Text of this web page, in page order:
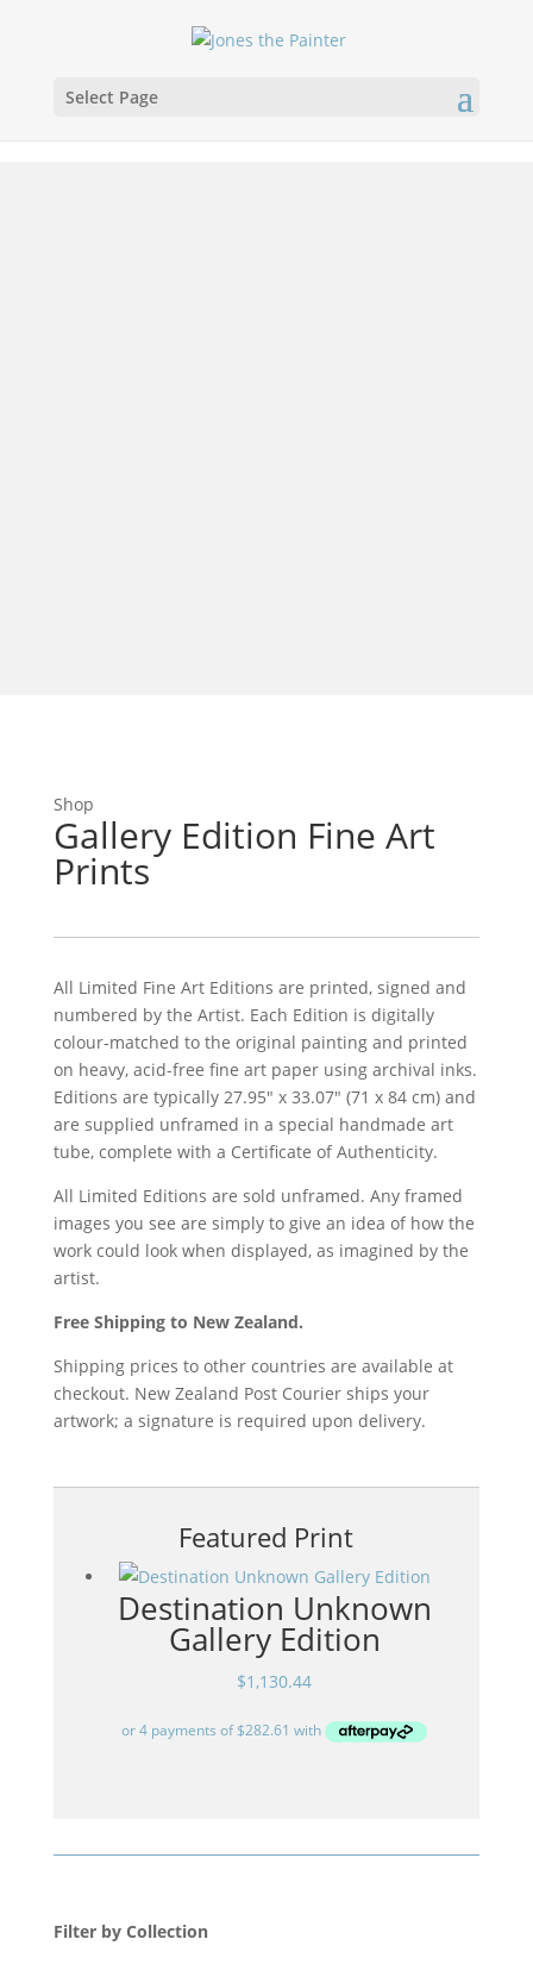
Select Page
Shop
Gallery Edition Fine Art
Prints
All Limited Fine Art Editions are printed, signed and
numbered by the Artist. Each Edition is digitally
colour-matched to the original painting and printed
on heavy, acid-free fine art paper using archival inks.
Editions are typically 27.95″ x 33.07″ (71 x 84 cm) and
are supplied unframed in a special handmade art
tube, complete with a Certificate of Authenticity.
All Limited Editions are sold unframed. Any framed
images you see are simply to give an idea of how the
work could look when displayed, as imagined by the
artist.
Free Shipping to New Zealand.
Shipping prices to other countries are available at
checkout. New Zealand Post Courier ships your
artwork; a signature is required upon delivery.
Featured Print
Destination Unknown
Gallery Edition
$1,130.44
Filter by Collection